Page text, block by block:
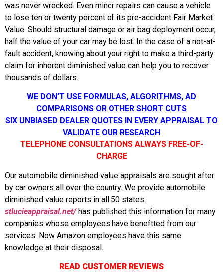
was never wrecked. Even minor repairs can cause a vehicle
to lose ten or twenty percent of its pre-accident Fair Market
Value. Should structural damage or air bag deployment occur,
half the value of your car may be lost. In the case of a not-at-
fault accident, knowing about your right to make a third-party
claim for inherent diminished value can help you to recover
thousands of dollars.
WE DON’T USE FORMULAS, ALGORITHMS, AD
COMPARISONS OR OTHER SHORT CUTS
SIX UNBIASED DEALER QUOTES IN EVERY APPRAISAL TO
VALIDATE OUR RESEARCH
TELEPHONE CONSULTATIONS ALWAYS FREE-OF-
CHARGE
Our automobile diminished value appraisals are sought after
by car owners all over the country. We provide automobile
diminished value reports in all 50 states.
stlucieappraisal.net/has published this information for many
companies whose employees have beneftted from our
services. Now Amazon employees have this same
knowledge at their disposal.
READ CUSTOMER REVIEWS